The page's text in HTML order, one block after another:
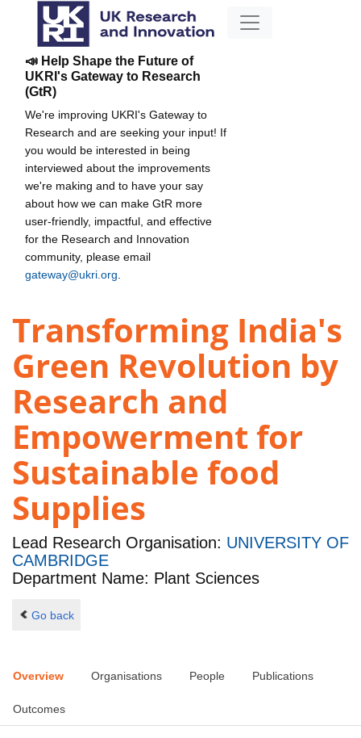
📣 Help Shape the Future of
UKRI's Gateway to Research
(GtR)
We're improving UKRI's Gateway to
Research and are seeking your input! If
you would be interested in being
interviewed about the improvements
we're making and to have your say
about how we can make GtR more
user-friendly, impactful, and effective
for the Research and Innovation
community, please email
gateway@ukri.org
Transforming India's
Green Revolution by
Research and
Empowerment for
Sustainable food
Supplies
Lead Research Organisation: UNIVERSITY OF
CAMBRIDGE
Department Name: Plant Sciences
Go back
Overview Organisations People Publications
Outcomes